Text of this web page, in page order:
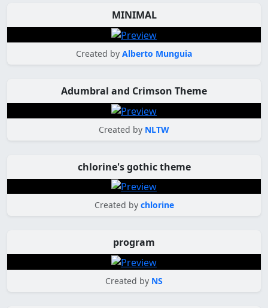
MINIMAL
Created by Alberto Munguia
Adumbral and Crimson Theme
Created by NLTW
chlorine's gothic theme
Created by chlorine
program
Created by NS